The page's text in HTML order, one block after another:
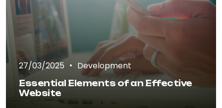
27/03/2025 Development
Essential Elements of an Effective
Website